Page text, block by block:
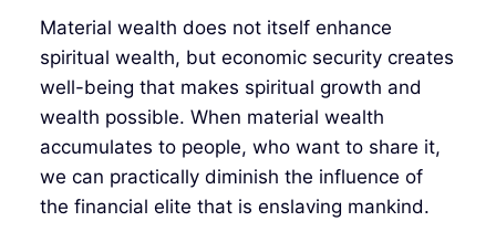
Material wealth does not itself enhance
spiritual wealth, but economic security creates
well-being that makes spiritual growth and
wealth possible. When material wealth
accumulates to people, who want to share it,
we can practically diminish the influence of
the financial elite that is enslaving mankind.